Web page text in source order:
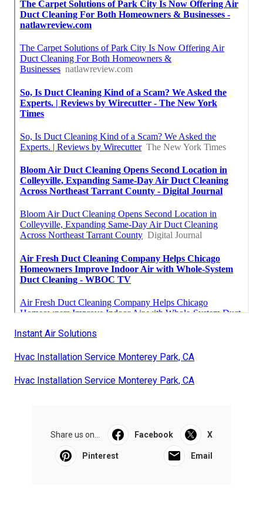
Instant Air Solutions
Hvac Installation Service Monterey Park, CA
Hvac Installation Service Monterey Park, CA
Share us on... Facebook X
Pinterest Email